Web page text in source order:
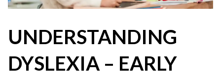
UNDERSTANDING
DYSLEXIA – EARLY